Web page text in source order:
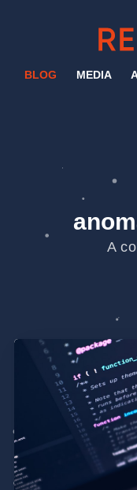
BLOG MEDIA
A